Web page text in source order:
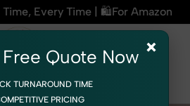
| 🛍️For Amazon, Flipkart & All
×
Quote Now
TURNAROUND TIME
PRICING